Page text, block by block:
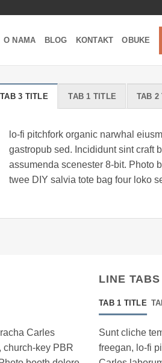
O NAMA BLOG KONTAKT OBUKE
TAB 3 TITLE TAB 1 TITLE TAB 2
lo-fi pitchfork organic narwhal
gastropub sed. Incididunt sint craft
assumenda scenester 8-bit. Photo
twee DIY salvia tote bag four loko
Carles
church-key PBR
LINE
TAB 1 TITLE
Sunt cliche
freegan, lo-fi